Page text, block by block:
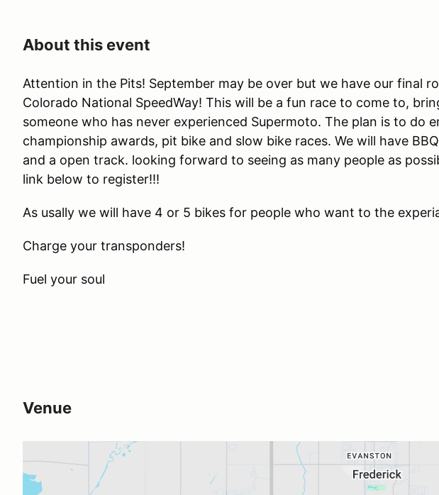
About this event
Attention in the Pits! September may be over but we have our final
Colorado National SpeedWay! This will be a fun race to come to,
someone who has never experienced Supermoto. The plan is to do
championship awards, pit bike and slow bike races. We will have
and a open track. looking forward to seeing as many people as
link below to register!!!
As usally we will have 4 or 5 bikes for people who want to the
Charge your transponders!
Fuel your soul
Venue